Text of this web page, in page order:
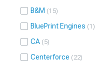
B&M 15
BluePrint Engines 1
CA 5
Centerforce 22